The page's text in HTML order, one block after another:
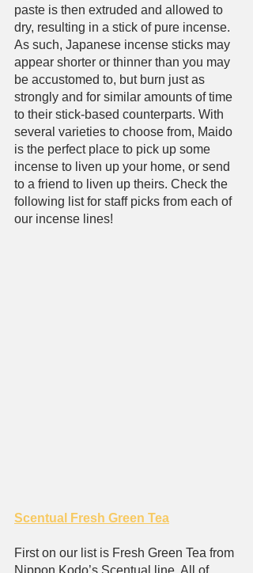
paste is then extruded and allowed to
dry, resulting in a stick of pure incense.
As such, Japanese incense sticks may
appear shorter or thinner than you may
be accustomed to, but burn just as
strongly and for similar amounts of time
to their stick-based counterparts. With
several varieties to choose from, Maido
is the perfect place to pick up some
incense to liven up your home, or send
to a friend to liven up theirs. Check the
following list for staff picks from each of
our incense lines!
Scentual Fresh Green Tea
First on our list is Fresh Green Tea from
Nippon Kodo’s Scentual line. All of